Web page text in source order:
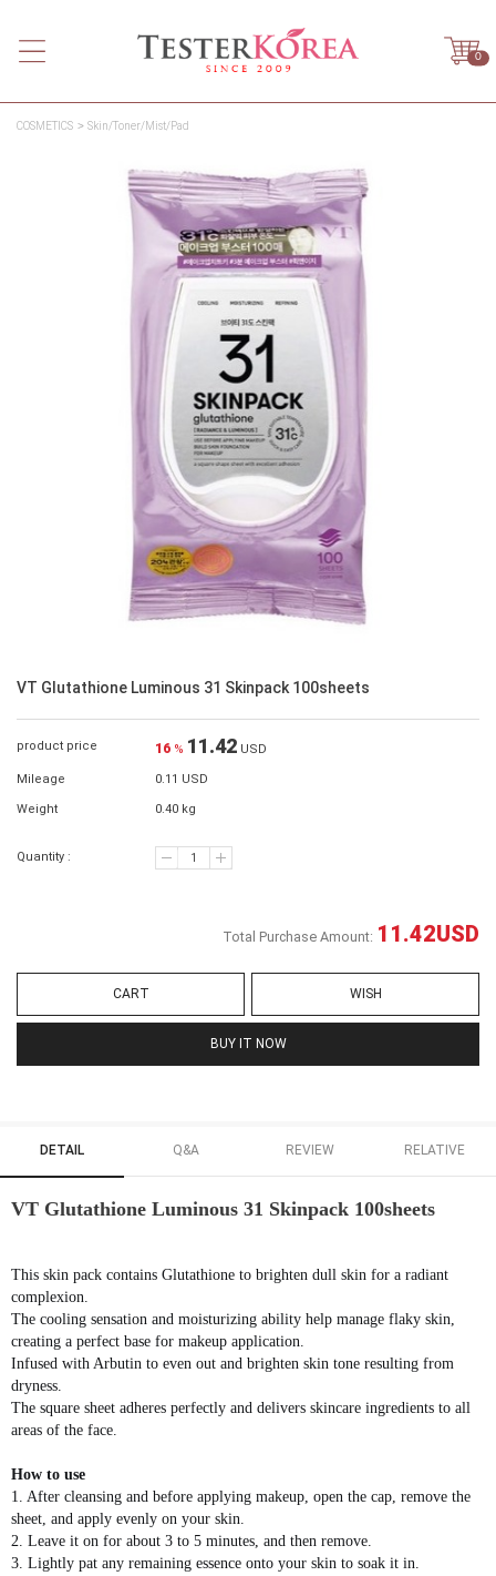
0
COSMETICS Skin/Toner/Mist/Pad
VT Glutathione Luminous 31 Skinpack 100sheets
product price 16 % 11.42 USD
Mileage 0.11 USD
Weight 0.40 kg
Quantity :
Total Purchase Amount: 11.42USD
CART WISH
BUY IT NOW
DETAIL Q&A REVIEW RELATIVE
VT Glutathione Luminous 31 Skinpack 100sheets
This skin pack contains Glutathione to brighten dull skin for a radiant
complexion.
The cooling sensation and moisturizing ability help manage flaky skin,
creating a perfect base for makeup application.
Infused with Arbutin to even out and brighten skin tone resulting from
dryness.
The square sheet adheres perfectly and delivers skincare ingredients to all
areas of the face.
How to use
1. After cleansing and before applying makeup, open the cap, remove the
sheet, and apply evenly on your skin.
2. Leave it on for about 3 to 5 minutes, and then remove.
3. Lightly pat any remaining essence onto your skin to soak it in.